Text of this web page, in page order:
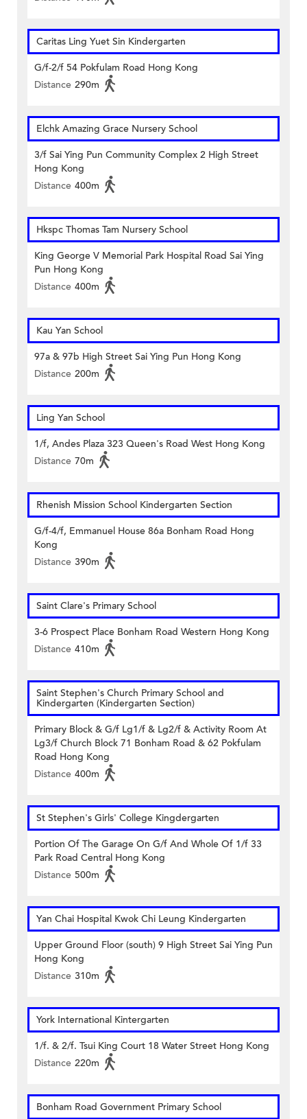
Caritas Ling Yuet Sin Kindergarten
G/f-2/f 54 Pokfulam Road Hong Kong
Distance 290m
Elchk Amazing Grace Nursery School
3/f Sai Ying Pun Community Complex 2 High Street
Hong Kong
Distance 400m
Hkspc Thomas Tam Nursery School
King George V Memorial Park Hospital Road Sai Ying
Pun Hong Kong
Distance 400m
Kau Yan School
97a & 97b High Street Sai Ying Pun Hong Kong
Distance 200m
Ling Yan School
1/f, Andes Plaza 323 Queen's Road West Hong Kong
Distance 70m
Rhenish Mission School Kindergarten Section
G/f-4/f, Emmanuel House 86a Bonham Road Hong
Kong
Distance 390m
Saint Clare's Primary School
3-6 Prospect Place Bonham Road Western Hong Kong
Distance 410m
Saint Stephen's Church Primary School and
Kindergarten (Kindergarten Section)
Primary Block & G/f Lg1/f & Lg2/f & Activity Room At
Lg3/f Church Block 71 Bonham Road & 62 Pokfulam
Road Hong Kong
Distance 400m
St Stephen's Girls' College Kingdergarten
Portion Of The Garage On G/f And Whole Of 1/f 33
Park Road Central Hong Kong
Distance 500m
Yan Chai Hospital Kwok Chi Leung Kindergarten
Upper Ground Floor (south) 9 High Street Sai Ying Pun
Hong Kong
Distance 310m
York International Kintergarten
1/f. & 2/f. Tsui King Court 18 Water Street Hong Kong
Distance 220m
Bonham Road Government Primary School